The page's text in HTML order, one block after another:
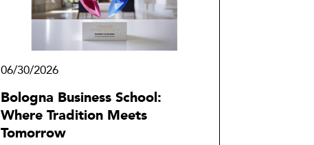
06/30/2026
Bologna Business School:
Where Tradition Meets
Tomorrow